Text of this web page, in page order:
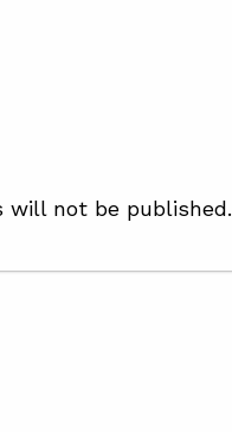
will not be published.